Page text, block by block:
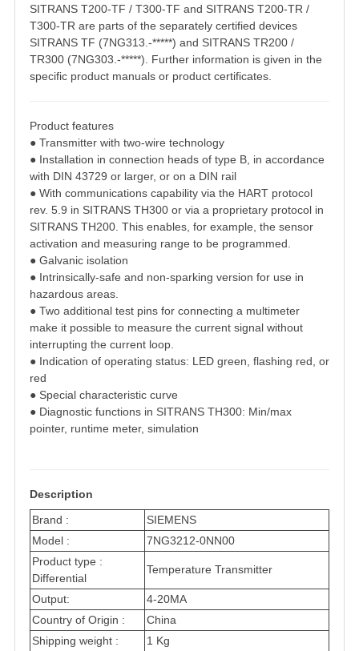
SITRANS T200-TF / T300-TF and SITRANS T200-TR /
T300-TR are parts of the separately certified devices
SITRANS TF (7NG313.-*****) and SITRANS TR200 /
TR300 (7NG303.-*****). Further information is given in the
specific product manuals or product certificates.
Product features
● Transmitter with two-wire technology
● Installation in connection heads of type B, in accordance
with DIN 43729 or larger, or on a DIN rail
● With communications capability via the HART protocol
rev. 5.9 in SITRANS TH300 or via a proprietary protocol in
SITRANS TH200. This enables, for example, the sensor
activation and measuring range to be programmed.
● Galvanic isolation
● Intrinsically-safe and non-sparking version for use in
hazardous areas.
● Two additional test pins for connecting a multimeter
make it possible to measure the current signal without
interrupting the current loop.
● Indication of operating status: LED green, flashing red, or
red
● Special characteristic curve
● Diagnostic functions in SITRANS TH300: Min/max
pointer, runtime meter, simulation
Description
Brand :
SIEMENS
Model :
7NG3212-0NN00
Product type :
Differential
Temperature Transmitter
Output:
4-20MA
Country of Origin :
China
Shipping weight :
1 Kg